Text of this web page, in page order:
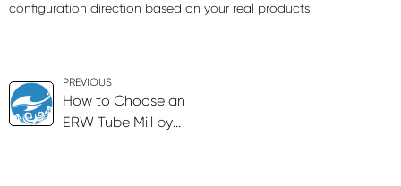
configuration direction based on your real products.
PREVIOUS
How to Choose an
ERW Tube Mill by